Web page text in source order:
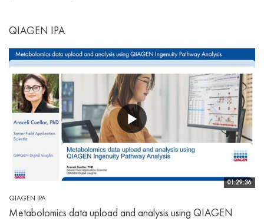
QIAGEN IPA
01:29:36
QIAGEN IPA
Metabolomics data upload and analysis using QIAGEN